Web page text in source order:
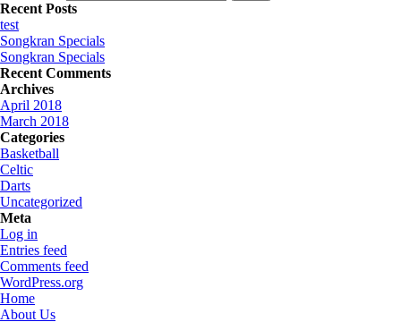
Recent Posts
test
Songkran Specials
Songkran Specials
Recent Comments
Archives
April 2018
March 2018
Categories
Basketball
Celtic
Darts
Uncategorized
Meta
Log in
Entries feed
Comments feed
WordPress.org
Home
About Us